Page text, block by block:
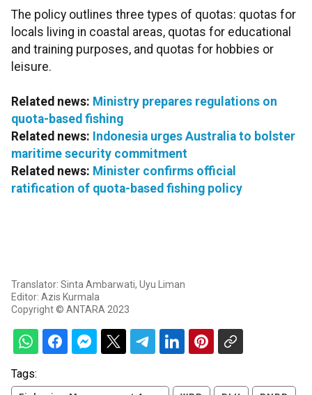
The policy outlines three types of quotas: quotas for
locals living in coastal areas, quotas for educational
and training purposes, and quotas for hobbies or
leisure.
Related news: Ministry prepares regulations on
quota-based fishing
Related news: Indonesia urges Australia to bolster
maritime security commitment
Related news: Minister confirms official
ratification of quota-based fishing policy
Translator: Sinta Ambarwati, Uyu Liman
Editor: Azis Kurmala
Copyright © ANTARA 2023
Tags: